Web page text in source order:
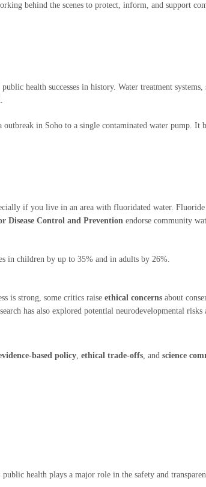
behind the scenes to protect, inform, and support
health successes in history. Water treatment
in Soho to a single contaminated water pump. It
if you live in an area with fluoridated water.
Disease Control and Prevention endorse community
in children by up to 35% and in adults by 26%.
is strong, some critics raise ethical concerns about
has also explored potential neurodevelopmental
based policy, ethical trade-offs, and science
health plays a major role in the safety and